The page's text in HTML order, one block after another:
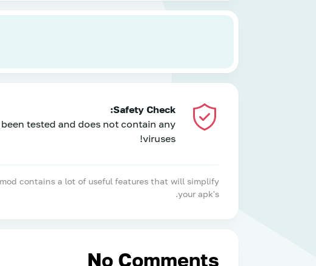
Safety Check:
tested and does not contain any
viruses!
contains a lot of useful features that will simplify
your apk's.
No Comments